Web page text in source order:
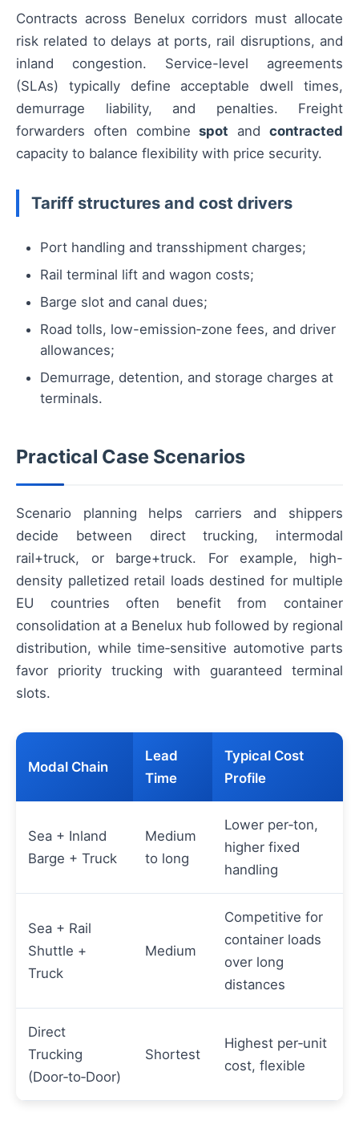
Contracts across Benelux corridors must allocate
risk related to delays at ports, rail disruptions, and
inland congestion. Service-level agreements
(SLAs) typically define acceptable dwell times,
demurrage liability, and penalties. Freight
forwarders often combinespot andcontracted
capacity to balance flexibility with price security.
Tariff structures and cost drivers
Port handling and transshipment charges;
Rail terminal lift and wagon costs;
Barge slot and canal dues;
Road tolls, low-emission‑zone fees, and driver
allowances;
Demurrage, detention, and storage charges at
terminals.
Practical Case Scenarios
Scenario planning helps carriers and shippers
decide between direct trucking, intermodal
rail+truck, or barge+truck. For example, high-
density palletized retail loads destined for multiple
EU countries often benefit from container
consolidation at a Benelux hub followed by regional
distribution, while time‑sensitive automotive parts
favor priority trucking with guaranteed terminal
slots.
Modal Chain
Lead
Time
Typical Cost
Profile
Sea + Inland
Barge + Truck
Medium
to long
Lower per‑ton,
higher fixed
handling
Sea + Rail
Shuttle +
Truck
Medium
Competitive for
container loads
over long
distances
Direct
Trucking
(Door‑to‑Door)
Shortest
Highest per‑unit
cost, flexible